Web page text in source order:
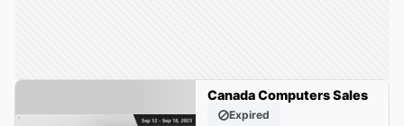
Canada Computers Sales
Expired